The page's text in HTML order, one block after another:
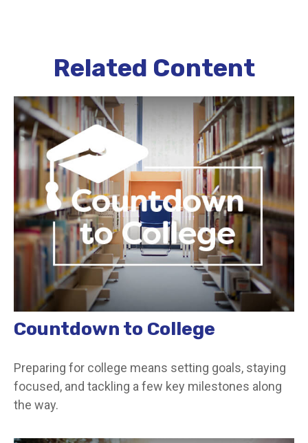
Related Content
Countdown to College
Preparing for college means setting goals, staying
focused, and tackling a few key milestones along
the way.